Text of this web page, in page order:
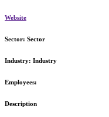
Website
Sector: Sector
Industry: Industry
Employees:
Description